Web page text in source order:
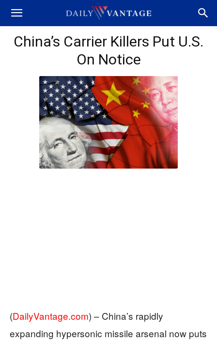
China’s Carrier Killers Put U.S.
On Notice
(DailyVantage.com) – China’s rapidly
expanding hypersonic missile arsenal now puts